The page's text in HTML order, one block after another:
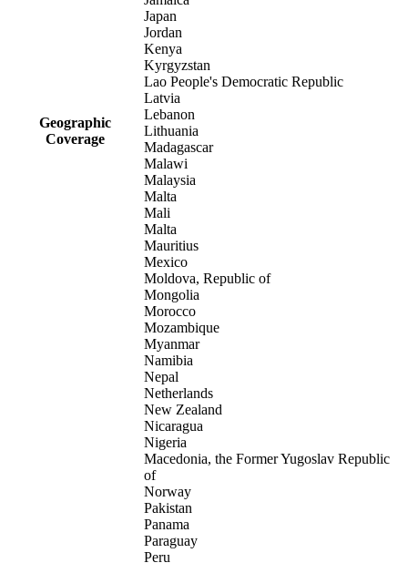
Geographic
Coverage
Japan
Jordan
Kenya
Kyrgyzstan
Lao People's Democratic Republic
Latvia
Lebanon
Lithuania
Madagascar
Malawi
Malaysia
Malta
Mali
Malta
Mauritius
Mexico
Moldova, Republic of
Mongolia
Morocco
Mozambique
Myanmar
Namibia
Nepal
Netherlands
New Zealand
Nicaragua
Nigeria
Macedonia, the Former Yugoslav Republic
of
Norway
Pakistan
Panama
Paraguay
Peru